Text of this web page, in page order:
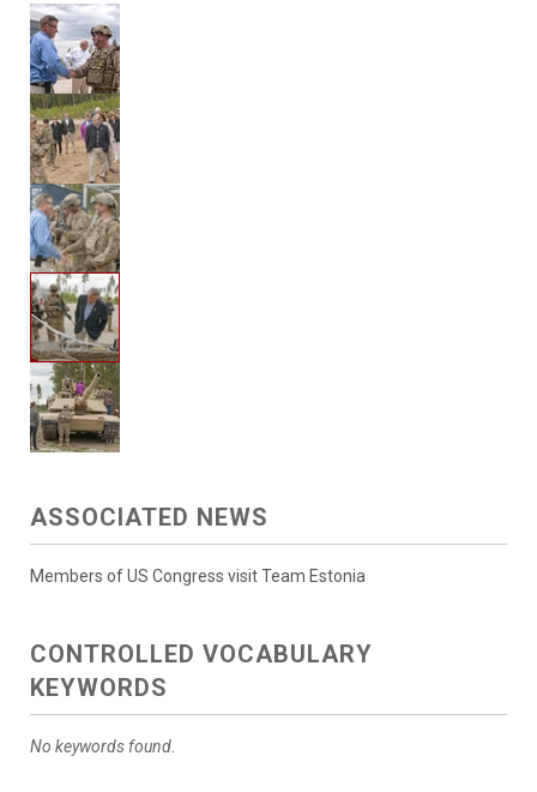
ASSOCIATED NEWS
Members of US Congress visit Team Estonia
CONTROLLED VOCABULARY
KEYWORDS
No keywords found.